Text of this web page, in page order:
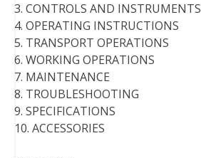
3. CONTROLS AND INSTRUMENTS
4. OPERATING INSTRUCTIONS
5. TRANSPORT OPERATIONS
6. WORKING OPERATIONS
7. MAINTENANCE
8. TROUBLESHOOTING
9. SPECIFICATIONS
10. ACCESSORIES